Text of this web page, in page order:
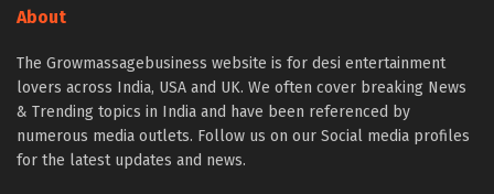
About
The Growmassagebusiness website is for desi entertainment
lovers across India, USA and UK. We often cover breaking News
& Trending topics in India and have been referenced by
numerous media outlets. Follow us on our Social media profiles
for the latest updates and news.